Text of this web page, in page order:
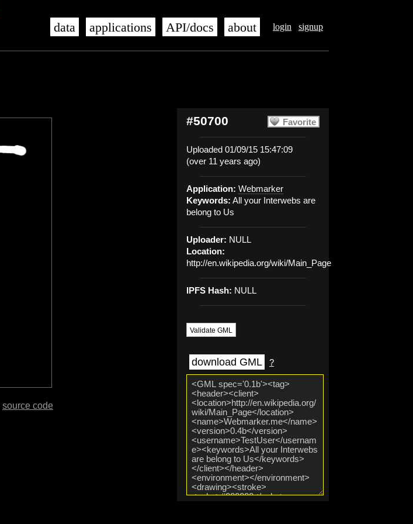
login signup
data applications API/docs about
Favorite
#50700
Uploaded 01/09/15 15:47:09
(over 11 years ago)
Application: Webmarker
Keywords: All your Interwebs are
belong to Us
Uploader: NULL
Location:
http://en.wikipedia.org/wiki/Main_Page
IPFS Hash: NULL
Validate GML
download GML ?
source code